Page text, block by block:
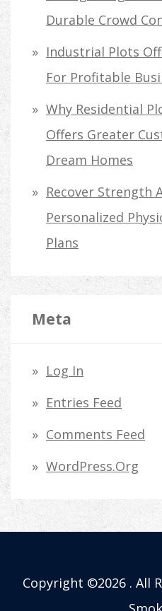
Durable Crowd
Industrial Plots
For Profitable
Why Residential
Offers Greater
Dream Homes
Recover Strength
Personalized
Plans
Meta
Log In
Entries Feed
Comments Feed
WordPress.org
Copyright ©2026 . All